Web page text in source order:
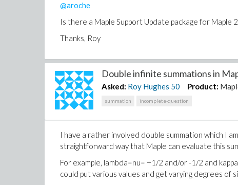
@aroche
Is there a Maple Support Update package for Maple
Thanks, Roy
Double infinite summations in
Asked: Roy Hughes 50 Product:
summation incomplete-question
I have a rather involved double summation which I
straightforward way that Maple can evaluate this
For example, lambda=nu= +1/2 and/or -1/2 and
could put various values and get varying degrees of